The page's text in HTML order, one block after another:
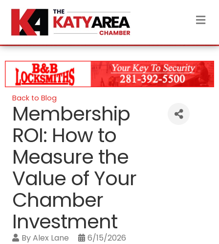
Back to Blog
Membership
ROI: How to
Measure the
Value of Your
Chamber
Investment
ByAlex Lane 6/15/2026